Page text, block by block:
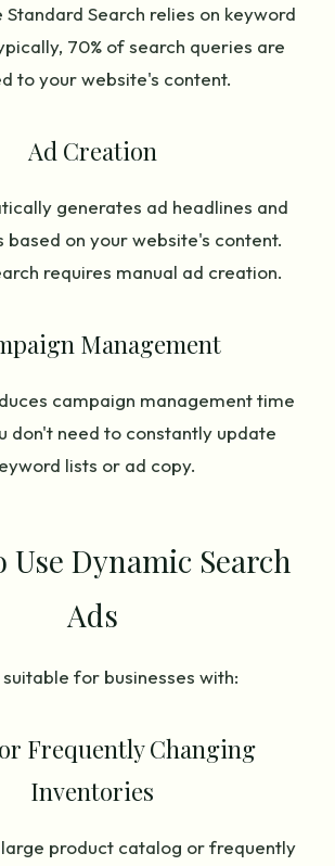
Standard Search relies on keyword
70% of search queries are
to your website's content.
Ad Creation
generates ad headlines and
based on your website's content.
requires manual ad creation.
Management
campaign management time
don't need to constantly update
lists or ad copy.
Use Dynamic Search
Ads
suitable for businesses with:
Frequently Changing
Inventories
product catalog or frequently